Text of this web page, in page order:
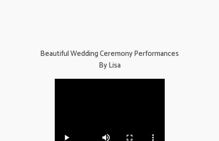
Beautiful Wedding Ceremony Performances
By Lisa